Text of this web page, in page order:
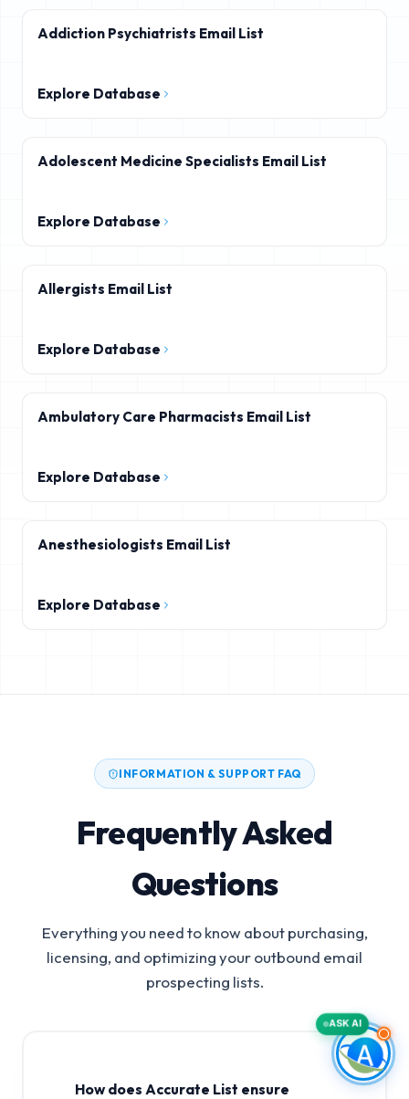
Addiction Psychiatrists Email List
Explore Database
Adolescent Medicine Specialists Email List
Explore Database
Allergists Email List
Explore Database
Ambulatory Care Pharmacists Email List
Explore Database
Anesthesiologists Email List
Explore Database
INFORMATION & SUPPORT FAQ
Frequently Asked
Questions
Everything you need to know about purchasing,
licensing, and optimizing your outbound email
prospecting lists.
How does Accurate List ensure
X-Ray Apparatus And Tubes Manufacturers
ASK AI